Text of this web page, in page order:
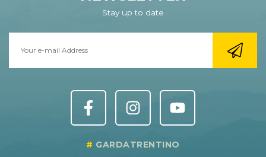
Stay up to date
GARDATRENTINO